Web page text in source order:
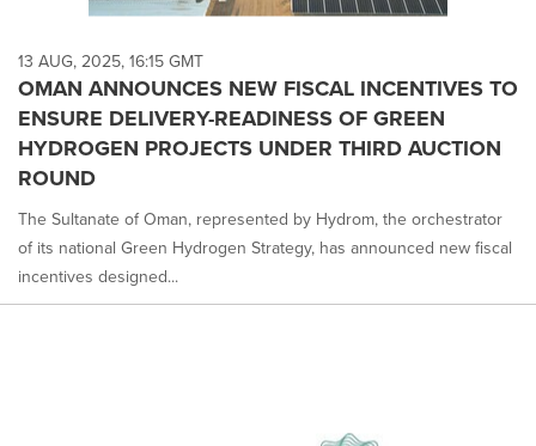
13 AUG, 2025, 16:15 GMT
OMAN ANNOUNCES NEW FISCAL INCENTIVES TO
ENSURE DELIVERY-READINESS OF GREEN
HYDROGEN PROJECTS UNDER THIRD AUCTION
ROUND
The Sultanate of Oman, represented by Hydrom, the orchestrator
of its national Green Hydrogen Strategy, has announced new fiscal
incentives designed...